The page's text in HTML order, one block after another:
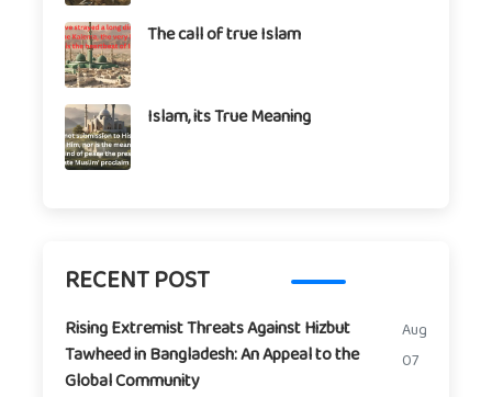
The call of true Islam
Islam, its True Meaning
RECENT POST
Rising Extremist Threats Against Hizbut
Tawheed in Bangladesh: An Appeal to the
Global Community
Aug
07